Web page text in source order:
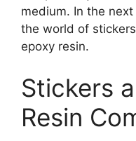
medium. In the
the world of
epoxy resin.
Stickers
Resin